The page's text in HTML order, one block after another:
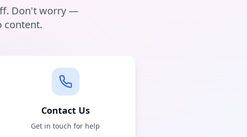
Don't worry —
content.
Contact Us
Get in touch for help